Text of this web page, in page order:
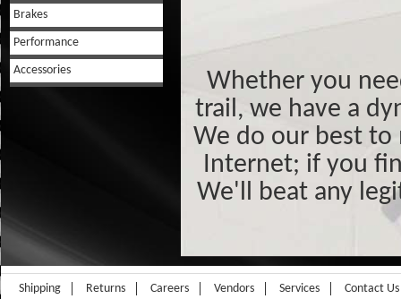
Brakes
Performance
Accessories
Whether you
trail, we have a
We do our best to
Internet; if you
We'll beat any
Shipping Returns Careers Vendors Services Contact Us